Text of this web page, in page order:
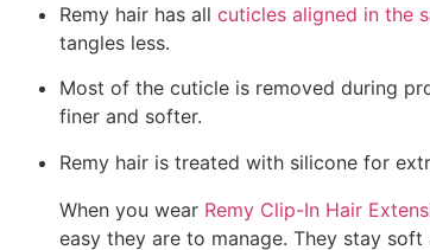
Remy hair has all cuticles aligned in the
tangles less.
Most of the cuticle is removed during
finer and softer.
Remy hair is treated with silicone for
When you wear Remy Clip-In Hair
easy they are to manage. They stay soft